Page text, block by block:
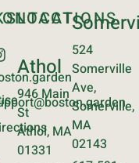
LOCATIONS
Athol
946 Main
St
Athol, MA
01331
524
Somerville
Ave,
Somerville,
MA
02143